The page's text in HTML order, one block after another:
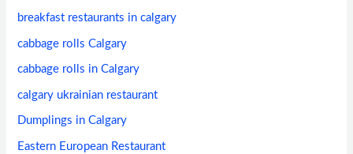
breakfast restaurants in calgary
cabbage rolls Calgary
cabbage rolls in Calgary
calgary ukrainian restaurant
Dumplings in Calgary
Eastern European Restaurant